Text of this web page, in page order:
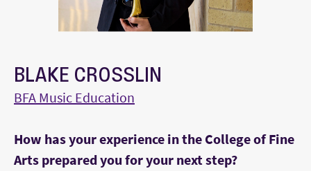
BLAKE CROSSLIN
BFA Music Education
How has your experience in the College of Fine
Arts prepared you for your next step?